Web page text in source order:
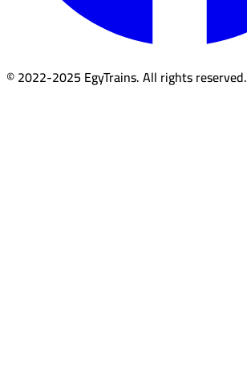
© 2022-2025 EgyTrains. All rights reserved.